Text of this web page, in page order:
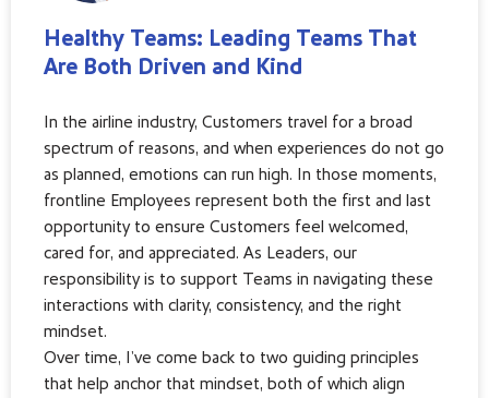
Healthy Teams: Leading Teams That
Are Both Driven and Kind
In the airline industry, Customers travel for a broad
spectrum of reasons, and when experiences do not go
as planned, emotions can run high. In those moments,
frontline Employees represent both the first and last
opportunity to ensure Customers feel welcomed,
cared for, and appreciated. As Leaders, our
responsibility is to support Teams in navigating these
interactions with clarity, consistency, and the right
mindset.
Over time, I’ve come back to two guiding principles
that help anchor that mindset, both of which align